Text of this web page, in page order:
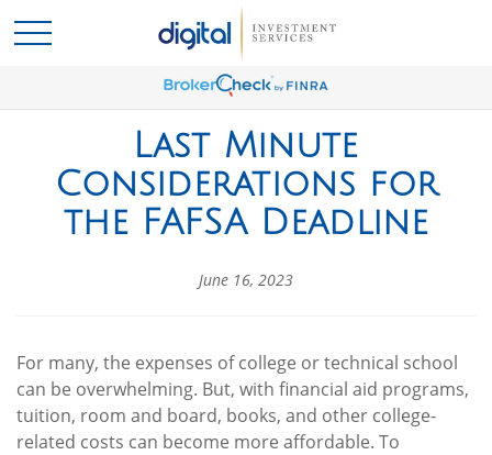
Last Minute
Considerations for
the FAFSA Deadline
June 16, 2023
For many, the expenses of college or technical school
can be overwhelming. But, with financial aid programs,
tuition, room and board, books, and other college-
related costs can become more affordable. To